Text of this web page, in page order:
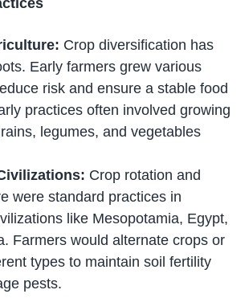
Crop diversification has
Early farmers grew various
risk and ensure a stable food
practices often involved growing
legumes, and vegetables
Crop rotation and
were standard practices in
like Mesopotamia, Egypt,
Farmers would alternate crops or
types to maintain soil fertility
pests.